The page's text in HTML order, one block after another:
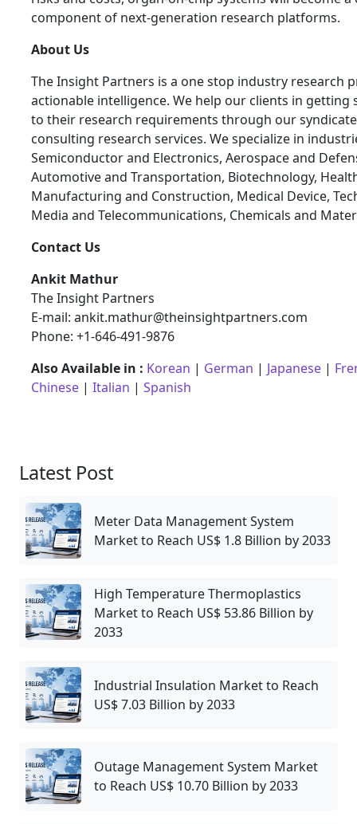
component of next-generation research platforms.
About Us
The Insight Partners is a one stop industry research
actionable intelligence. We help our clients in getting
to their research requirements through our
consulting research services. We specialize in
Semiconductor and Electronics, Aerospace and
Automotive and Transportation, Biotechnology,
Manufacturing and Construction, Medical Device,
Media and Telecommunications, Chemicals and
Contact Us
Ankit Mathur
The Insight Partners
E-mail: ankit.mathur@theinsightpartners.com
Phone: +1-646-491-9876
Also Available in : Korean | German | Japanese |
Chinese | Italian | Spanish
Latest Post
Meter Data Management System
Market to Reach US$ 1.8 Billion by 2033
High Temperature Thermoplastics
Market to Reach US$ 53.86 Billion by
2033
Industrial Insulation Market to Reach
US$ 7.03 Billion by 2033
Outage Management System Market
to Reach US$ 10.70 Billion by 2033